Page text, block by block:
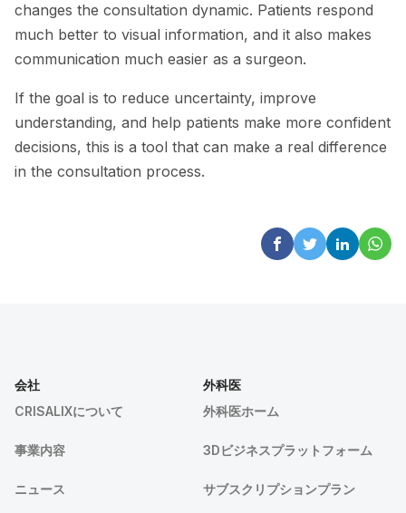
changes the consultation dynamic. Patients respond
much better to visual information, and it also makes
communication much easier as a surgeon.
If the goal is to reduce uncertainty, improve
understanding, and help patients make more confident
decisions, this is a tool that can make a real difference
in the consultation process.
会社
CRISALIXについて
事業内容
ニュース
外科医
外科医ホーム
3Dビジネスプラットフォーム
サブスクリプションプラン